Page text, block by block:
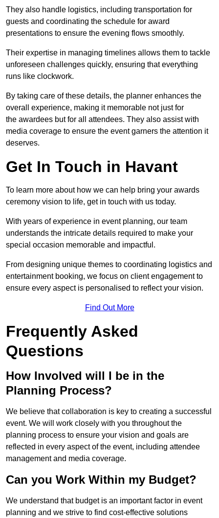
They also handle logistics, including transportation for
guests and coordinating the schedule for award
presentations to ensure the evening flows smoothly.
Their expertise in managing timelines allows them to tackle
unforeseen challenges quickly, ensuring that everything
runs like clockwork.
By taking care of these details, the planner enhances the
overall experience, making it memorable not just for
the awardees but for all attendees. They also assist with
media coverage to ensure the event garners the attention it
deserves.
Get In Touch in Havant
To learn more about how we can help bring your awards
ceremony vision to life, get in touch with us today.
With years of experience in event planning, our team
understands the intricate details required to make your
special occasion memorable and impactful.
From designing unique themes to coordinating logistics and
entertainment booking, we focus on client engagement to
ensure every aspect is personalised to reflect your vision.
Find Out More
Frequently Asked
Questions
How Involved will I be in the
Planning Process?
We believe that collaboration is key to creating a successful
event. We will work closely with you throughout the
planning process to ensure your vision and goals are
reflected in every aspect of the event, including attendee
management and media coverage.
Can you Work Within my Budget?
We understand that budget is an important factor in event
planning and we strive to find cost-effective solutions